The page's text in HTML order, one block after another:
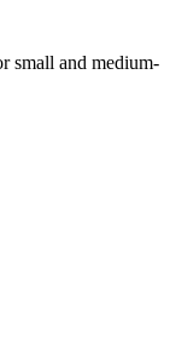
small and medium-